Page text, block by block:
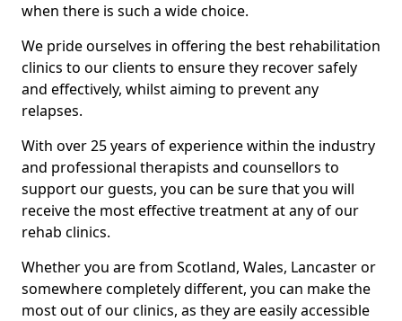
when there is such a wide choice.
We pride ourselves in offering the best rehabilitation
clinics to our clients to ensure they recover safely
and effectively, whilst aiming to prevent any
relapses.
With over 25 years of experience within the industry
and professional therapists and counsellors to
support our guests, you can be sure that you will
receive the most effective treatment at any of our
rehab clinics.
Whether you are from Scotland, Wales, Lancaster or
somewhere completely different, you can make the
most out of our clinics, as they are easily accessible